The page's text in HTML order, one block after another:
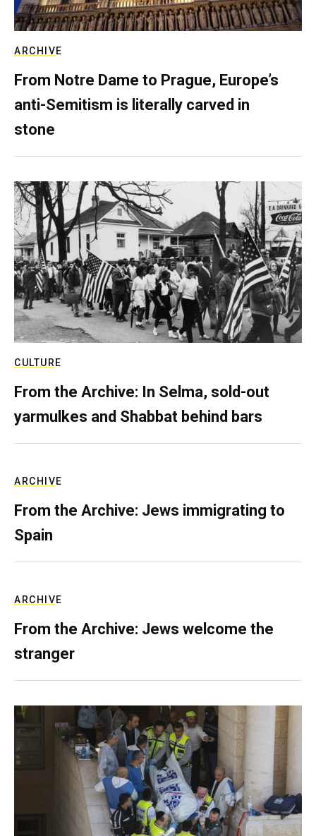
ARCHIVE
From Notre Dame to Prague, Europe’s
anti-Semitism is literally carved in
stone
CULTURE
From the Archive: In Selma, sold-out
yarmulkes and Shabbat behind bars
ARCHIVE
From the Archive: Jews immigrating to
Spain
ARCHIVE
From the Archive: Jews welcome the
stranger